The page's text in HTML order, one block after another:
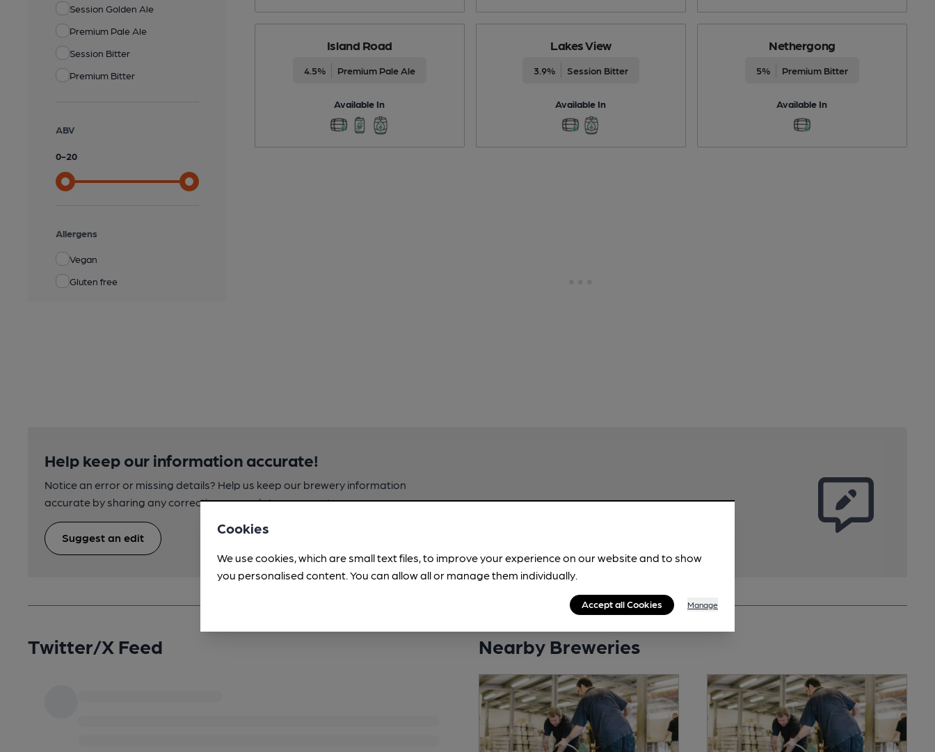
Session Golden Ale
Premium Pale Ale
Session Bitter
Premium Bitter
ABV
0-20
Allergens
Vegan
Gluten free
Island Road
4.5% Premium Pale Ale
Available In
Lakes View
3.9% Session Bitter
Available In
Nethergong
5% Premium Bitter
Available In
Help keep our information accurate!
Notice an error or missing details? Help us keep our brewery information
accurate by sharing any corrections or updates you spot.
Suggest an edit
Twitter/X Feed Nearby Breweries
Cookies
We use cookies, which are small text files, to improve your experience on our website and to show
you personalised content. You can allow all or manage them individually.
Accept all Cookies Manage